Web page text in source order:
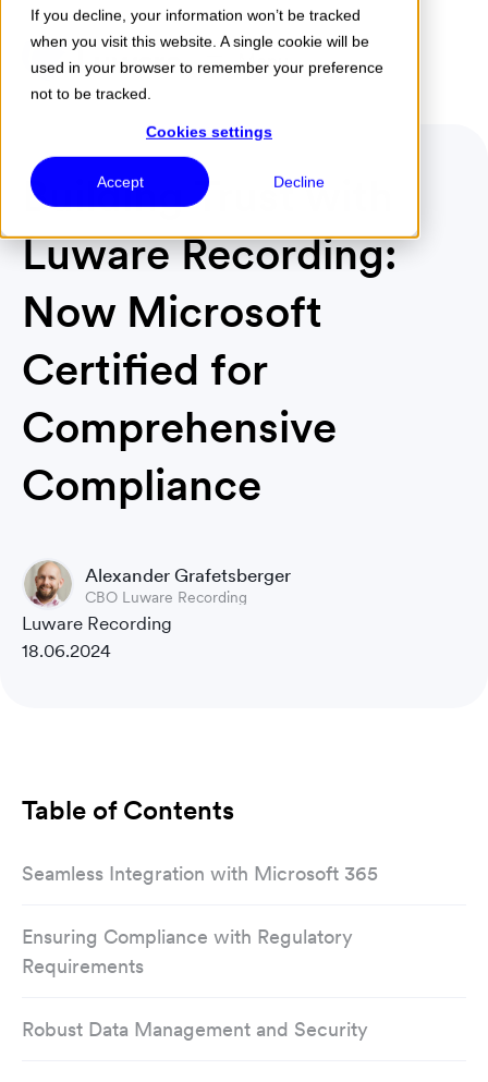
If you decline, your information won’t be tracked
when you visit this website. A single cookie will be
used in your browser to remember your preference
not to be tracked.
Cookies settings
Accept Decline
Menu
Building Trust with
Luware Recording:
Now Microsoft
Certified for
Comprehensive
Compliance
Alexander Grafetsberger
CBO Luware Recording
Luware Recording
18.06.2024
Table of Contents
Seamless Integration with Microsoft 365
Ensuring Compliance with Regulatory
Requirements
Robust Data Management and Security